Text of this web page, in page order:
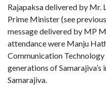
Rajapaksa delivered by Mr.
Prime Minister (see
message delivered by MP
attendance were Manju
Communication
generations of
Samarajiva.